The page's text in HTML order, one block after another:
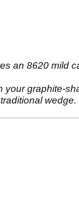
an 8620 mild
your graphite-
wedge.